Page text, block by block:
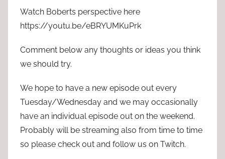
Watch Boberts perspective here
https://youtu.be/eBRYUMKuPrk
Comment below any thoughts or ideas you think
we should try.
We hope to have a new episode out every
Tuesday/Wednesday and we may occasionally
have an individual episode out on the weekend.
Probably will be streaming also from time to time
so please check out and follow us on Twitch.